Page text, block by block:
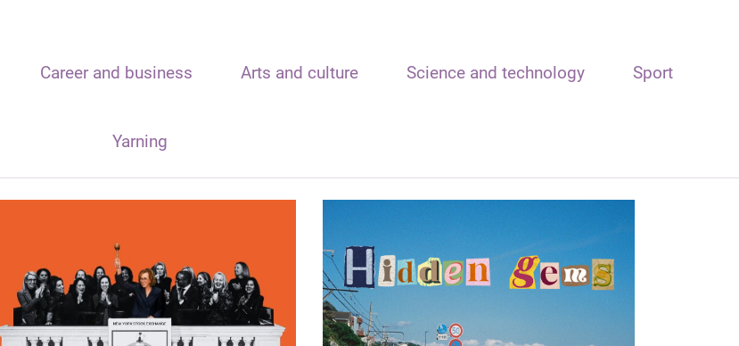
Career and business Arts and culture Science and technology Sport
Yarning